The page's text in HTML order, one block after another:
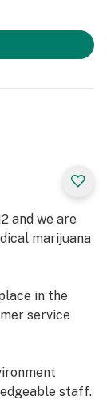
and we are
marijuana
in the
service
staff.